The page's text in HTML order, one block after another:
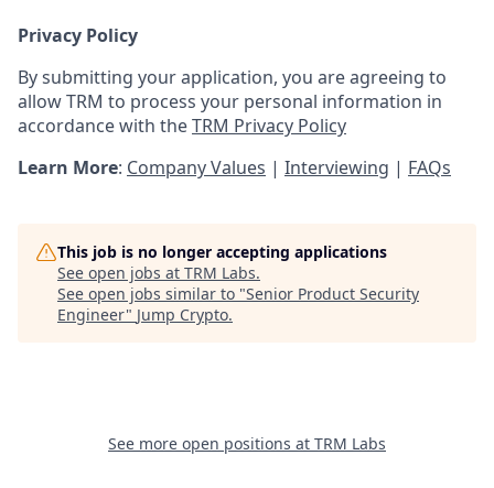
Privacy Policy
By submitting your application, you are agreeing to
allow TRM to process your personal information in
accordance with theTRM Privacy Policy
Learn More: Company Values | Interviewing | FAQs
This job is no longer accepting applications
See open jobs at TRM Labs.
See open jobs similar to "Senior Product Security
Engineer" Jump Crypto.
See more open positions at TRM Labs